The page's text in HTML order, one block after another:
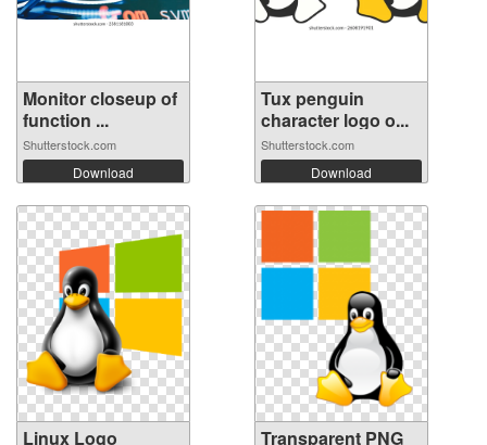
Monitor closeup of
function ...
Shutterstock.com
Download
Tux penguin
character logo o...
Shutterstock.com
Download
Linux Logo
Transparent PNG